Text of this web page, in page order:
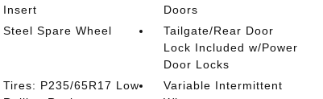
Insert
Doors
Steel Spare Wheel
Tailgate/Rear Door
Lock Included w/Power
Door Locks
Tires: P235/65R17 Low
Variable Intermittent